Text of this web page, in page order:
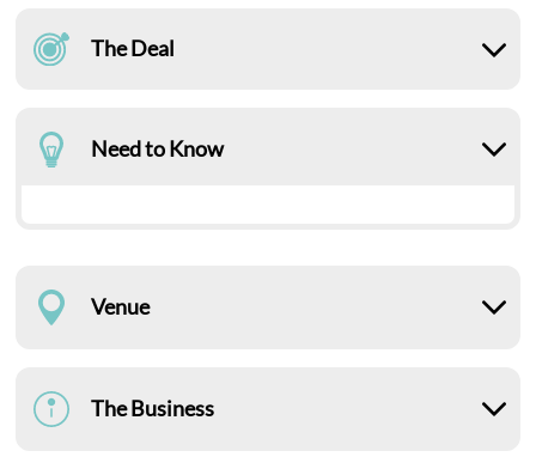
The Deal
Need to Know
Venue
The Business